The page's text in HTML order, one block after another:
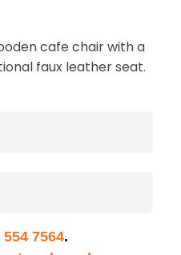
cafe chair with a
faux leather seat.
554 7564.